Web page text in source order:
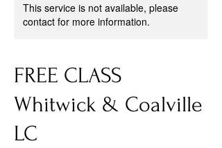
This service is not available, please
contact for more information.
FREE CLASS
Whitwick & Coalville
LC